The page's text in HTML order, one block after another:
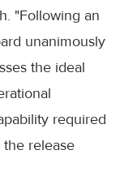
"Following an
unanimously
the ideal
required
the release